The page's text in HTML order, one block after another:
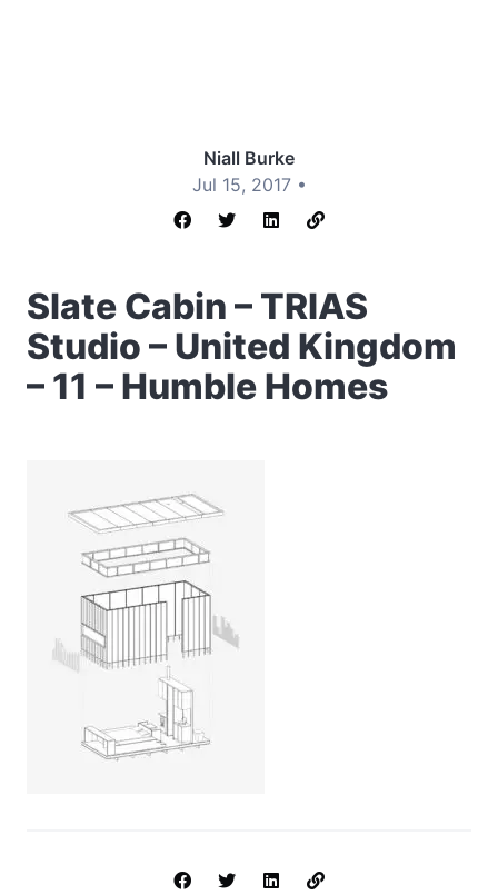
Niall Burke
Jul 15, 2017 •
Slate Cabin – TRIAS
Studio – United Kingdom
– 11 – Humble Homes